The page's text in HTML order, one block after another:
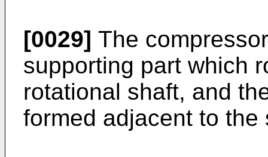
[0029] The
supporting part which
rotational shaft, and
formed adjacent to